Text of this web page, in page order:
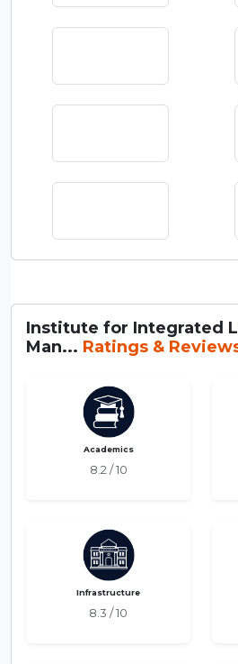
Institute for Integrated
Man... Ratings &
Academics
8.2 / 10
Infrastructure
8.3 / 10